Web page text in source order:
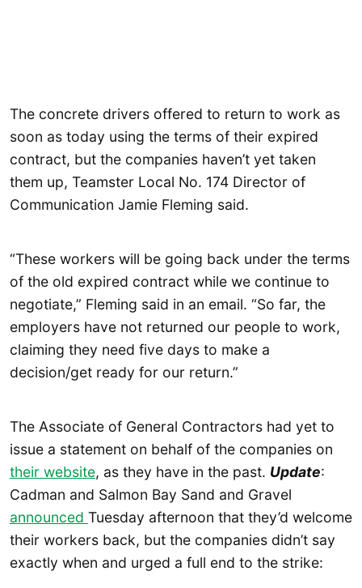
The concrete drivers offered to return to work as
soon as today using the terms of their expired
contract, but the companies haven’t yet taken
them up, Teamster Local No. 174 Director of
Communication Jamie Fleming said.
“These workers will be going back under the terms
of the old expired contract while we continue to
negotiate,” Fleming said in an email. “So far, the
employers have not returned our people to work,
claiming they need five days to make a
decision/get ready for our return.”
The Associate of General Contractors had yet to
issue a statement on behalf of the companies on
their website, as they have in the past. Update:
Cadman and Salmon Bay Sand and Gravel
announced Tuesday afternoon that they’d welcome
their workers back, but the companies didn’t say
exactly when and urged a full end to the strike: